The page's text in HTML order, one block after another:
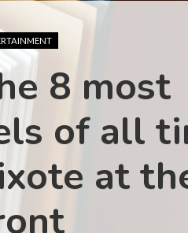
8 most
of all
at